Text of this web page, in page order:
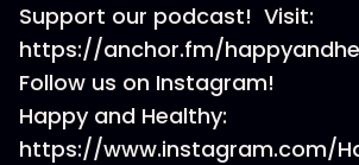
Support our podcast! Visit:
https://anchor.fm/
Follow us on Instagram!
Happy and Healthy:
https://www.instagram.com/